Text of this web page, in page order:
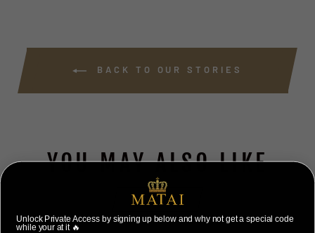
BACK TO OUR STORIES
YOU MAY ALSO LIKE
VIEW ALL
Unlock Private Access by signing up below and why not get a special code
while your at it 🔥